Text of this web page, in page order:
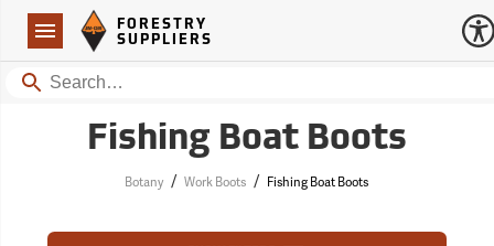
Navigation
Forestry Suppliers Logo
FORESTRY
SUPPLIERS
Search
Fishing Boat Boots
Botany / Work Boots / Fishing Boat Boots